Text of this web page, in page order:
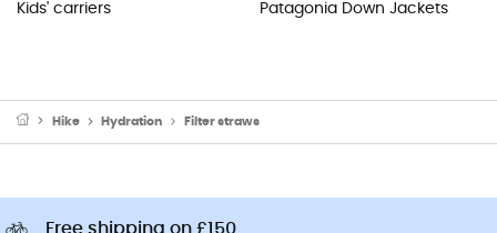
Kids' carriers
Patagonia Down Jackets
Hike Hydration Filter straws
Free shipping on £150